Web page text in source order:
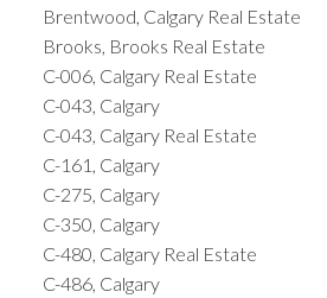
Brentwood, Calgary Real Estate
Brooks, Brooks Real Estate
C-006, Calgary Real Estate
C-043, Calgary
C-043, Calgary Real Estate
C-161, Calgary
C-275, Calgary
C-350, Calgary
C-480, Calgary Real Estate
C-486, Calgary